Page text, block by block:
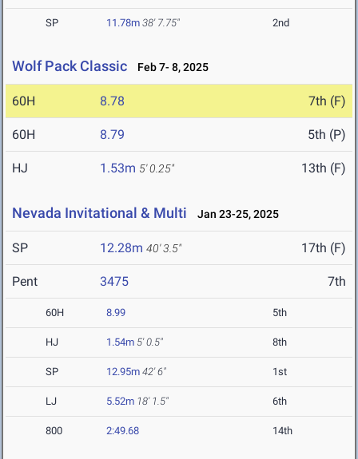
SP 11.78m 38' 7.75" 2nd
Wolf Pack Classic Feb 7- 8, 2025
60H 8.78 7th (F)
60H 8.79 5th (P)
HJ 1.53m 5' 0.25" 13th (F)
Nevada Invitational & Multi Jan 23-25, 2025
SP 12.28m 40' 3.5" 17th (F)
Pent 3475 7th
60H 8.99 5th
HJ 1.54m 5' 0.5" 8th
SP 12.95m 42' 6" 1st
LJ 5.52m 18' 1.5" 6th
800 2:49.68 14th